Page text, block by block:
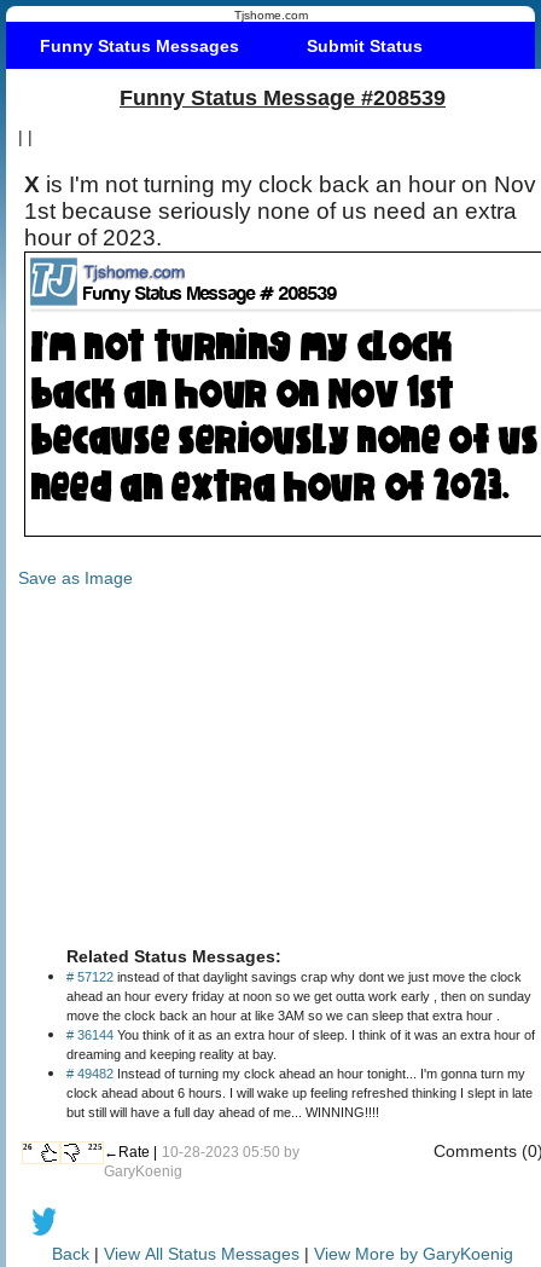
Tjshome.com
Funny Status Messages Submit Status
Funny Status Message #208539
| |
X is I'm not turning my clock back an hour on Nov
1st because seriously none of us need an extra
hour of 2023.
Save as Image
Related Status Messages:
# 57122 instead of that daylight savings crap why dont we just move the clock
ahead an hour every friday at noon so we get outta work early , then on sunday
move the clock back an hour at like 3AM so we can sleep that extra hour .
# 36144 You think of it as an extra hour of sleep. I think of it was an extra hour of
dreaming and keeping reality at bay.
# 49482 Instead of turning my clock ahead an hour tonight... I'm gonna turn my
clock ahead about 6 hours. I will wake up feeling refreshed thinking I slept in late
but still will have a full day ahead of me... WINNING!!!!
26 225 ←Rate | 10-28-2023 05:50 by
GaryKoenig
Comments
Back | View All Status Messages | View More by GaryKoenig